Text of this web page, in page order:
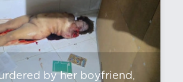
by her boyfriend,